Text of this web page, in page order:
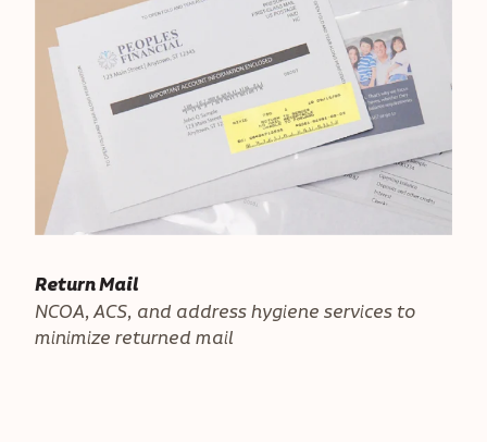
Return Mail
NCOA, ACS, and address hygiene services to
minimize returned mail